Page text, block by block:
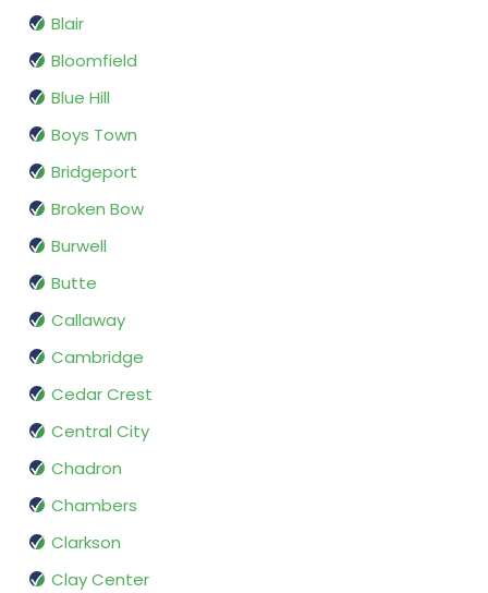
Blair
Bloomfield
Blue Hill
Boys Town
Bridgeport
Broken Bow
Burwell
Butte
Callaway
Cambridge
Cedar Crest
Central City
Chadron
Chambers
Clarkson
Clay Center